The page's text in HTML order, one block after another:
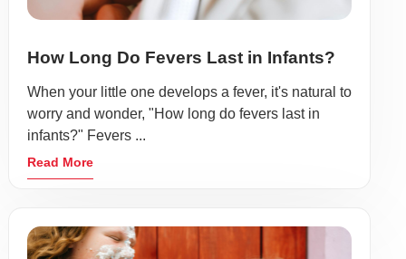
How Long Do Fevers Last in Infants?
When your little one develops a fever, it's natural to
worry and wonder, "How long do fevers last in
infants?" Fevers ...
Read More